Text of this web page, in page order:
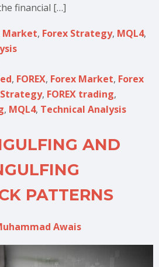
financial […]
Market, Forex Strategy, MQL4,
, FOREX, Forex Market, Forex
Strategy, FOREX trading,
, MQL4, Technical Analysis
AND
PATTERNS
Awais